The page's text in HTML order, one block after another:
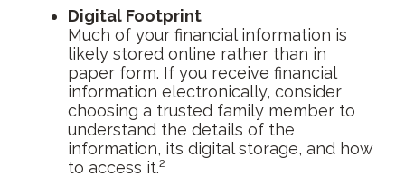
Digital Footprint
Much of your financial information is
likely stored online rather than in
paper form. If you receive financial
information electronically, consider
choosing a trusted family member to
understand the details of the
information, its digital storage, and how
to access it.²